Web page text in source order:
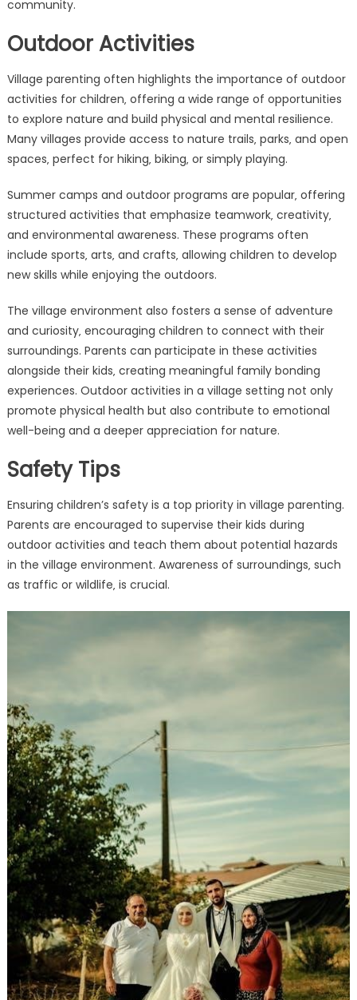
community.
Outdoor Activities
Village parenting often highlights the importance of outdoor
activities for children‚ offering a wide range of opportunities
to explore nature and build physical and mental resilience.
Many villages provide access to nature trails‚ parks‚ and open
spaces‚ perfect for hiking‚ biking‚ or simply playing.
Summer camps and outdoor programs are popular‚ offering
structured activities that emphasize teamwork‚ creativity‚
and environmental awareness. These programs often
include sports‚ arts‚ and crafts‚ allowing children to develop
new skills while enjoying the outdoors.
The village environment also fosters a sense of adventure
and curiosity‚ encouraging children to connect with their
surroundings. Parents can participate in these activities
alongside their kids‚ creating meaningful family bonding
experiences. Outdoor activities in a village setting not only
promote physical health but also contribute to emotional
well-being and a deeper appreciation for nature.
Safety Tips
Ensuring children’s safety is a top priority in village parenting.
Parents are encouraged to supervise their kids during
outdoor activities and teach them about potential hazards
in the village environment. Awareness of surroundings‚ such
as traffic or wildlife‚ is crucial.